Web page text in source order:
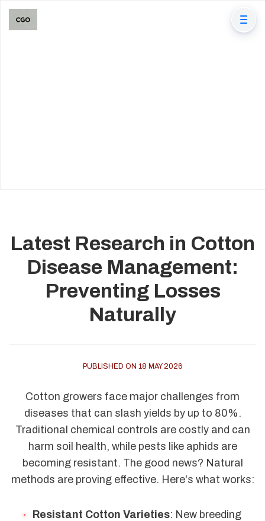
Latest Research in Cotton
Disease Management:
Preventing Losses
Naturally
PUBLISHED ON 18 MAY 2026
Cotton growers face major challenges from
diseases that can slash yields by up to 80%.
Traditional chemical controls are costly and can
harm soil health, while pests like aphids are
becoming resistant. The good news? Natural
methods are proving effective. Here's what works:
Resistant Cotton Varieties: New breeding